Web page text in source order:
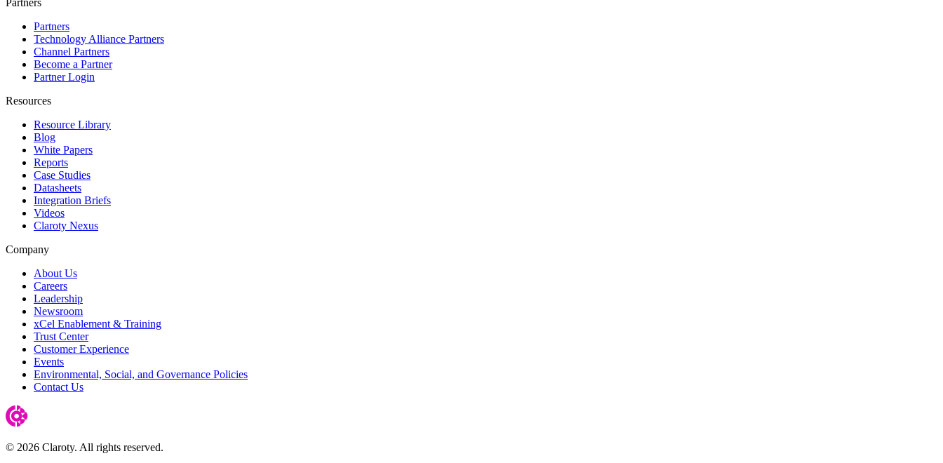
Partners
Technology Alliance Partners
Channel Partners
Become a Partner
Partner Login
Resources
Resource Library
Blog
White Papers
Reports
Case Studies
Datasheets
Integration Briefs
Videos
Claroty Nexus
Company
About Us
Careers
Leadership
Newsroom
xCel Enablement & Training
Trust Center
Customer Experience
Events
Environmental, Social, and Governance Policies
Contact Us
© 2026 Claroty. All rights reserved.